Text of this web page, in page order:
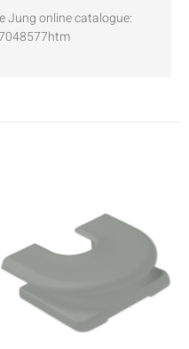
Jung online catalogue: